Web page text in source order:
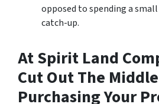
opposed to spending a
catch-up.
At Spirit Land
Cut Out The
Purchasing Your